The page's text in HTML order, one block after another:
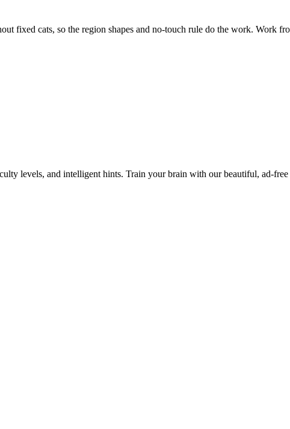
fixed cats, so the region shapes and no-touch rule do the work. Work
levels, and intelligent hints. Train your brain with our beautiful, ad-